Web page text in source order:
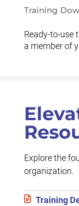
Training
Ready-to-use
a member of
Explore the
organization.
Training